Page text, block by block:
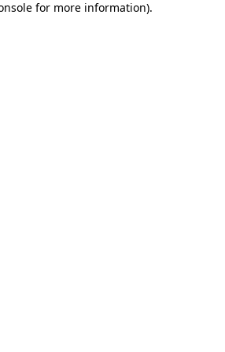
for more information).